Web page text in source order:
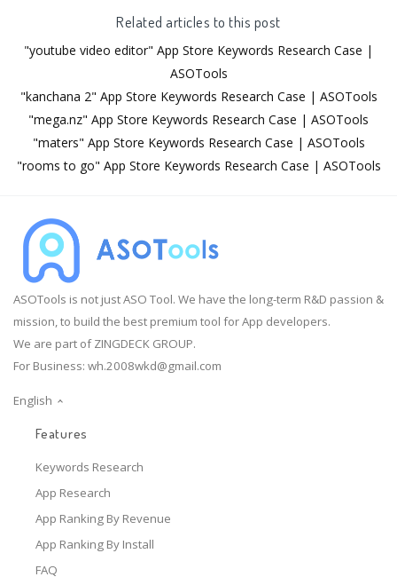
Related articles to this post
"youtube video editor" App Store Keywords Research Case |
ASOTools
"kanchana 2" App Store Keywords Research Case | ASOTools
"mega.nz" App Store Keywords Research Case | ASOTools
"maters" App Store Keywords Research Case | ASOTools
"rooms to go" App Store Keywords Research Case | ASOTools
ASOTools is not just ASO Tool. We have the long-term R&D passion &
mission, to build the best premium tool for App developers.
We are part of ZINGDECK GROUP.
For Business: wh.2008wkd@gmail.com
English
Features
Keywords Research
App Research
App Ranking By Revenue
App Ranking By Install
FAQ